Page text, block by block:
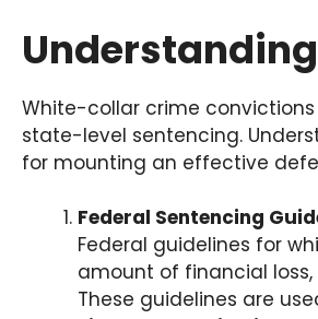
White-collar crime
state-level sentencing.
for mounting an effective
Federal Sentencing
Federal guidelines for
amount of financial
These guidelines are